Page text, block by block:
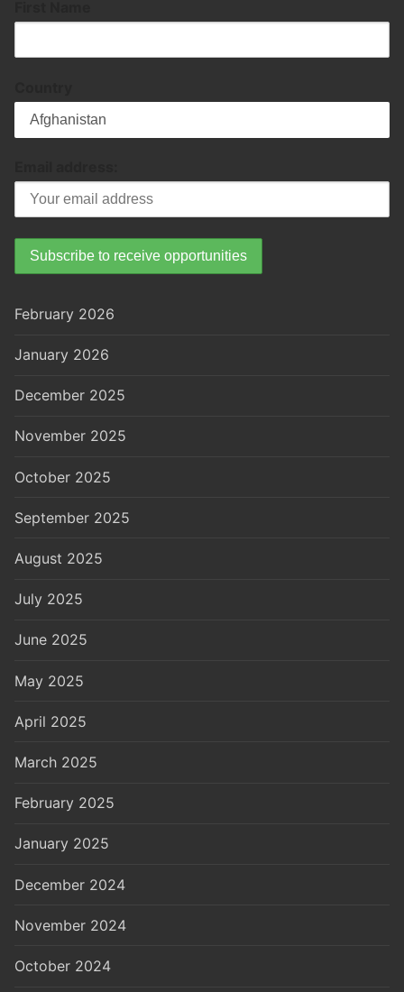
February 2026
January 2026
December 2025
November 2025
October 2025
September 2025
August 2025
July 2025
June 2025
May 2025
April 2025
March 2025
February 2025
January 2025
December 2024
November 2024
October 2024